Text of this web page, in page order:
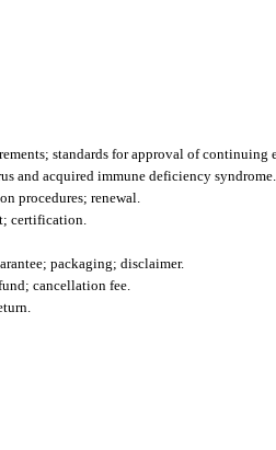
standards for approval of continuing
and acquired immune deficiency syndrome.
procedures; renewal.
certification.
packaging; disclaimer.
cancellation fee.